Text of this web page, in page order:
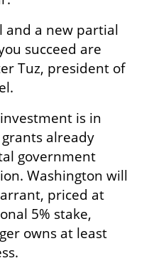
and a new partial
succeed are
Tuz, president of
is in
already
government
Washington will
priced at
5% stake,
owns at least